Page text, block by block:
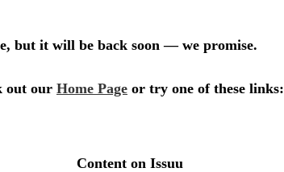
but it will be back soon — we promise.
out our Home Page or try one of these links:
Content on Issuu